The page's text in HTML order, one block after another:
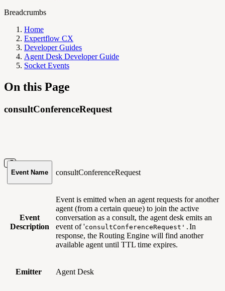
Breadcrumbs
Home
Expertflow CX
Developer Guides
Agent Desk Developer Guide
Socket Events
On this Page
consultConferenceRequest
Event Name consultConferenceRequest
Event
Description
Event is emitted when an agent requests for another
agent (from a certain queue) to join the active
conversation as a consult, the agent desk emits an
event of 'consultConferenceRequest'. In
response, the Routing Engine will find another
available agent until TTL time expires.
Emitter Agent Desk